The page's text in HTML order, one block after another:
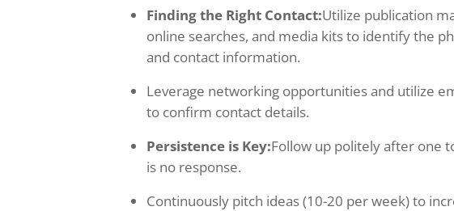
Finding the Right Contact:Utilize publication
online searches, and media kits to identify the
and contact information.
Leverage networking opportunities and utilize
to confirm contact details.
Persistence is Key:Follow up politely after one
is no response.
Continuously pitch ideas (10-20 per week) to